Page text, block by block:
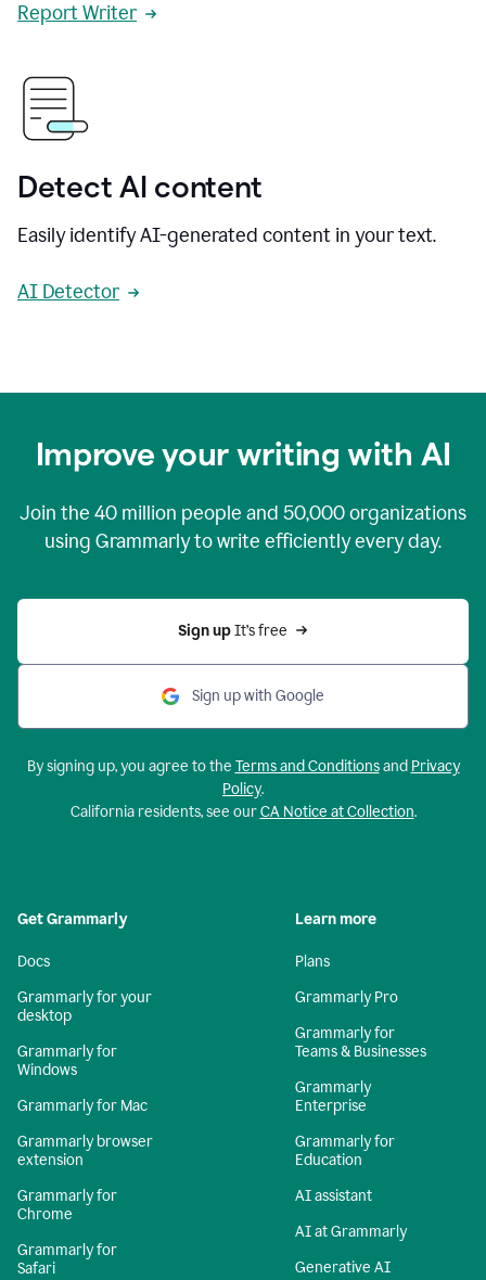
Report Writer
Detect AI content
Easily identify AI-generated content in your text.
AI Detector
Improve your writing with AI
Join the 40 million people and 50,000organizations
using Grammarly to write efficiently every day.
Sign up It’s free
Sign up with Google
By signing up, you agree to the Terms and Conditionsand Privacy
Policy.
California residents, see ourCA Notice at Collection.
Get Grammarly
Docs
Grammarly for your
desktop
Grammarly for
Windows
Grammarly for Mac
Grammarly browser
extension
Grammarly for
Chrome
Grammarly for
Safari
Learn more
Plans
Grammarly Pro
Grammarly for
Teams & Businesses
Grammarly
Enterprise
Grammarly for
Education
AI assistant
AI at Grammarly
Generative AI